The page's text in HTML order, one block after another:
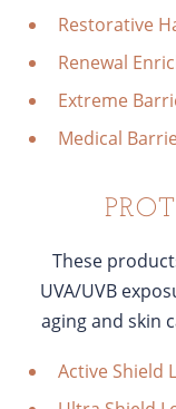
Restorative
Renewal
Extreme
Medical
These
UVA/UVB
aging and skin
Active Shield